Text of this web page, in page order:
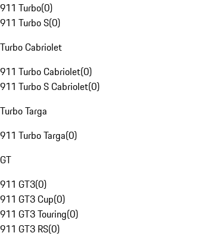
911 Turbo(0)
911 Turbo S(0)
Turbo Cabriolet
911 Turbo Cabriolet(0)
911 Turbo S Cabriolet(0)
Turbo Targa
911 Turbo Targa(0)
GT
911 GT3(0)
911 GT3 Cup(0)
911 GT3 Touring(0)
911 GT3 RS(0)